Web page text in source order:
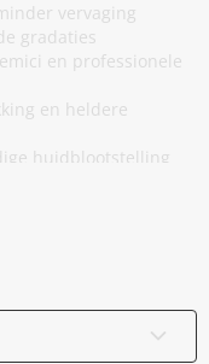
vervaging
gradaties
en professionele
en heldere
huidblootstelling
en soepele,
de Europese Unie